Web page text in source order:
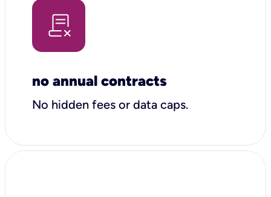
no annual contracts
No hidden fees or data caps.